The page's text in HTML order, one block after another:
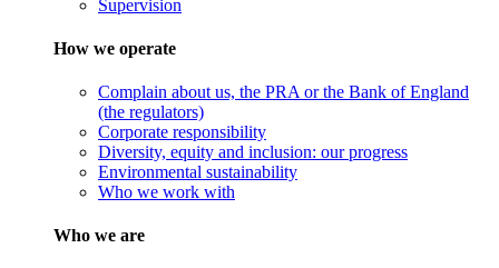
Supervision
How we operate
Complain about us, the PRA or the Bank of England
(the regulators)
Corporate responsibility
Diversity, equity and inclusion: our progress
Environmental sustainability
Who we work with
Who we are